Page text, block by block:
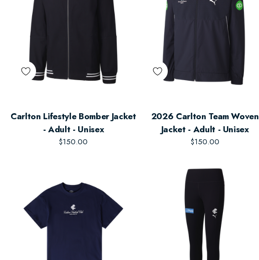
Carlton Lifestyle Bomber Jacket
- Adult - Unisex
$150.00
2026 Carlton Team Woven
Jacket - Adult - Unisex
$150.00